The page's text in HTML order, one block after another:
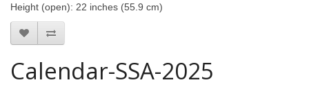
Height (open): 22 inches (55.9 cm)
Calendar-SSA-2025